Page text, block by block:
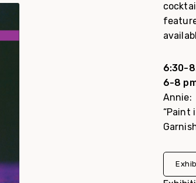
6:30-
6-8
Annie:
“Paint